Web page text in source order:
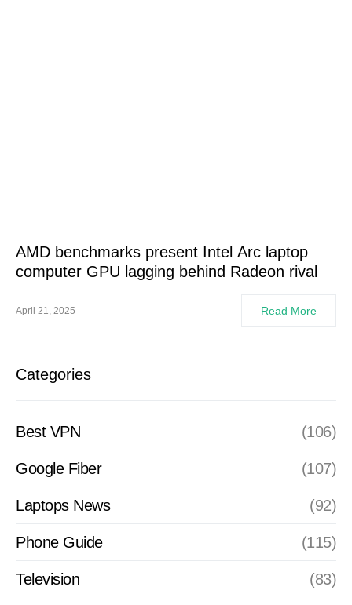
AMD benchmarks present Intel Arc laptop
computer GPU lagging behind Radeon rival
April 21, 2025 Read More
Categories
Best VPN (106)
Google Fiber (107)
Laptops News (92)
Phone Guide (115)
Television (83)